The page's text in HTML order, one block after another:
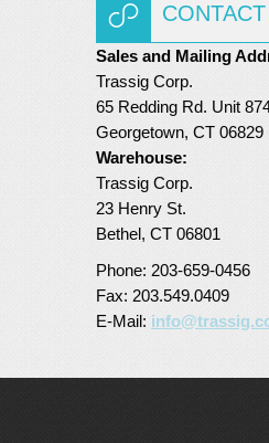
Sales and Mailing
Trassig Corp.
65 Redding Rd. Unit
Georgetown, CT 06829
Warehouse:
Trassig Corp.
23 Henry St.
Bethel, CT 06801
Phone: 203-659-0456
Fax: 203.549.0409
E-Mail: